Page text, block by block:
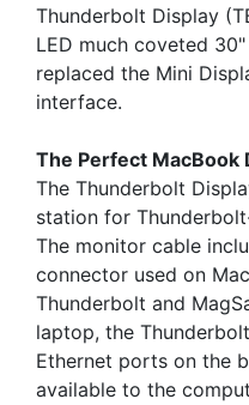
Thunderbolt Display
LED much coveted
replaced the Mini
interface.
The Perfect MacBook
The Thunderbolt
station for
The monitor cable
connector used on
Thunderbolt and
laptop, the
Ethernet ports on the
available to the